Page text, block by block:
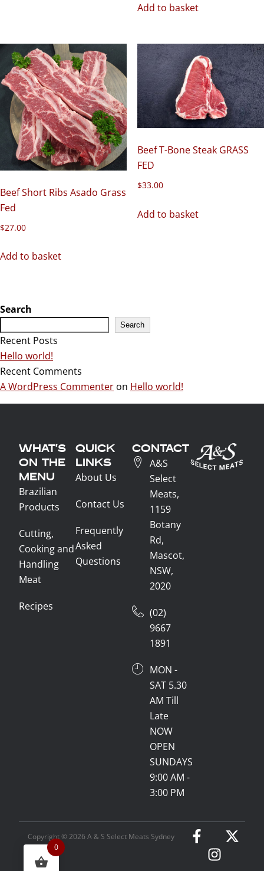
Add to basket
Beef Short Ribs Asado Grass
Fed
$27.00
Add to basket
Beef T-Bone Steak GRASS
FED
$33.00
Add to basket
Search
Search
Recent Posts
Hello world!
Recent Comments
A WordPress Commenter on Hello world!
WHAT'S
ON THE
MENU
Brazilian
Products
Cutting,
Cooking and
Handling
Meat
Recipes
QUICK
LINKS
About Us
Contact Us
Frequently
Asked
Questions
CONTACT
A&S
Select
Meats,
1159
Botany
Rd,
Mascot,
NSW,
2020
(02)
9667
1891
MON -
SAT 5.30
AM Till
Late
NOW
OPEN
SUNDAYS
9:00 AM -
3:00 PM
Copyright © 2026 A & S Select Meats Sydney
0